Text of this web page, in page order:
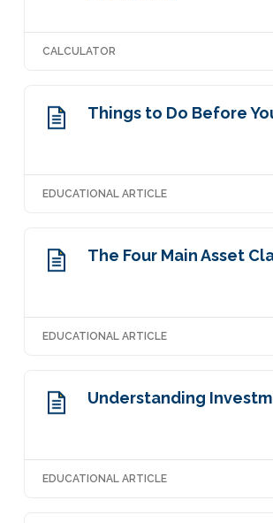
CALCULATOR
Things to Do Before
EDUCATIONAL ARTICLE
The Four Main Asset
EDUCATIONAL ARTICLE
Understanding
EDUCATIONAL ARTICLE